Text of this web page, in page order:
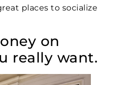
places to socialize
on
really want.